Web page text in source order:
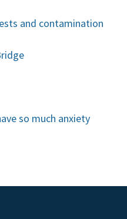
and contamination
so much anxiety